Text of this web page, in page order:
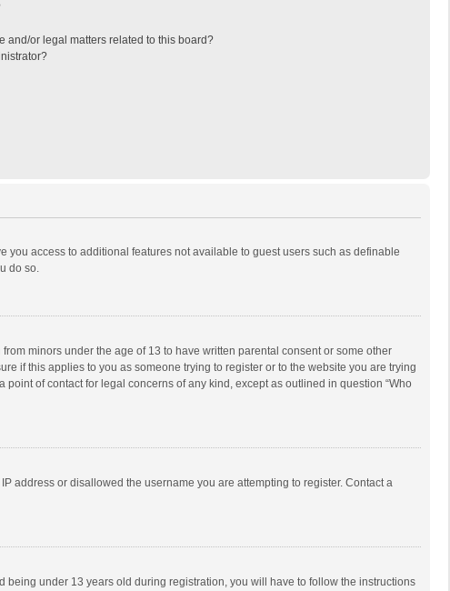
and/or legal matters related to this board?
you access to additional features not available to guest users such as definable
do so.
minors under the age of 13 to have written parental consent or some other
if this applies to you as someone trying to register or to the website you are trying
of contact for legal concerns of any kind, except as outlined in question “Who
address or disallowed the username you are attempting to register. Contact a
being under 13 years old during registration, you will have to follow the instructions